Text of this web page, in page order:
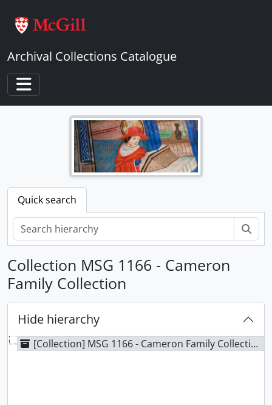
Archival Collections Catalogue
Toggle navigation
Quick search
Collection MSG 1166 - Cameron
Family Collection
Hide hierarchy
[Collection] MSG 1166 - Cameron Family Collection